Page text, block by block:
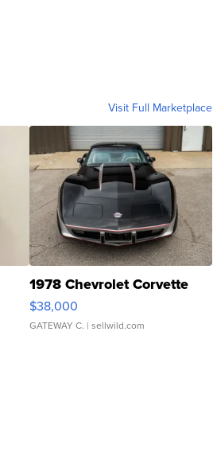
Visit Full Marketplace
1978 Chevrolet Corvette
$38,000
GATEWAY C. | sellwild.com